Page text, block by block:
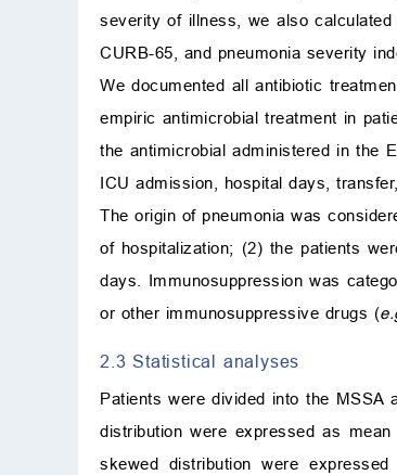
severity of illness, we also
CURB-65, and pneumonia severity
We documented all antibiotic
empiric antimicrobial treatment in
the antimicrobial administered in the
ICU admission, hospital days,
The origin of pneumonia was
of hospitalization; (2) the patients
days. Immunosuppression was
or other immunosuppressive drugs (
2.3 Statistical analyses
Patients were divided into the MSSA
distribution were expressed as mean
skewed distribution were